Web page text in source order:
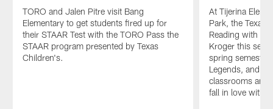
TORO and Jalen Pitre visit Bang
Elementary to get students fired up for
their STAAR Test with the TORO Pass the
STAAR program presented by Texas
Children's.
At Tijerina
Park, the
Reading with
Kroger this
spring
Legends, and
classrooms and
fall in love with